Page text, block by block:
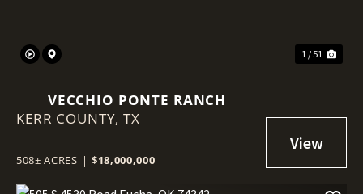
1 / 51
VECCHIO PONTE RANCH
KERR COUNTY,TX
508± ACRES | $18,000,000